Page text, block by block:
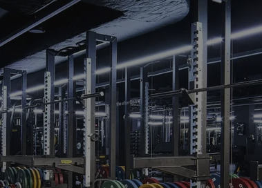
add_logo_profile_modal_displayed
.expats.cz 1 day
^qs_[0-9]+$
.expats.cz
^eps_[0-9]+$
.expats.cz 1 month
Google Privacy Policy